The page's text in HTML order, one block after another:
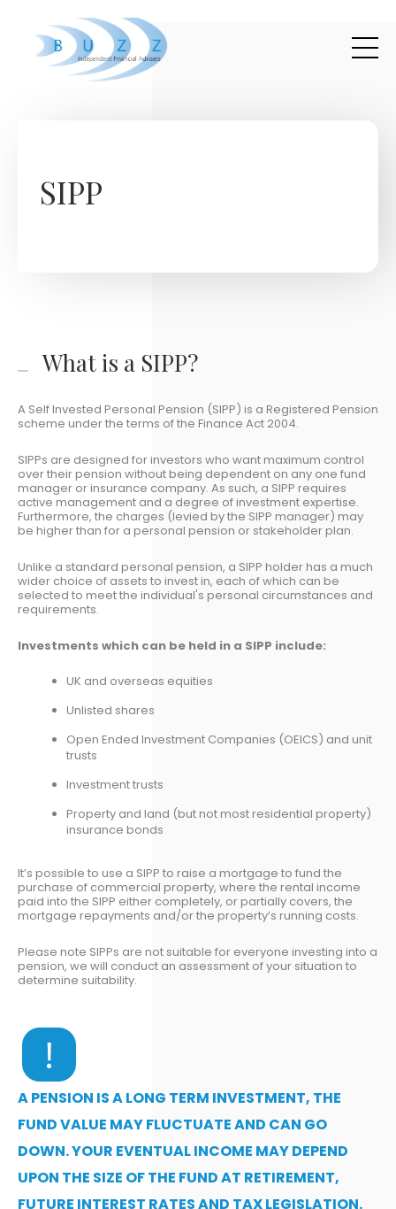
SIPP
What is a SIPP?
A Self Invested Personal Pension (SIPP) is a Registered Pension
scheme under the terms of the Finance Act 2004.
SIPPs are designed for investors who want maximum control
over their pension without being dependent on any one fund
manager or insurance company. As such, a SIPP requires
active management and a degree of investment expertise.
Furthermore, the charges (levied by the SIPP manager) may
be higher than for a personal pension or stakeholder plan.
Unlike a standard personal pension, a SIPP holder has a much
wider choice of assets to invest in, each of which can be
selected to meet the individual's personal circumstances and
requirements.
Investments which can be held in a SIPP include:
UK and overseas equities
Unlisted shares
Open Ended Investment Companies (OEICS) and unit
trusts
Investment trusts
Property and land (but not most residential property)
insurance bonds
It’s possible to use a SIPP to raise a mortgage to fund the
purchase of commercial property, where the rental income
paid into the SIPP either completely, or partially covers, the
mortgage repayments and/or the property’s running costs.
Please note SIPPs are not suitable for everyone investing into a
pension, we will conduct an assessment of your situation to
determine suitability.
A PENSION IS A LONG TERM INVESTMENT, THE
FUND VALUE MAY FLUCTUATE AND CAN GO
DOWN. YOUR EVENTUAL INCOME MAY DEPEND
UPON THE SIZE OF THE FUND AT RETIREMENT,
FUTURE INTEREST RATES AND TAX LEGISLATION.